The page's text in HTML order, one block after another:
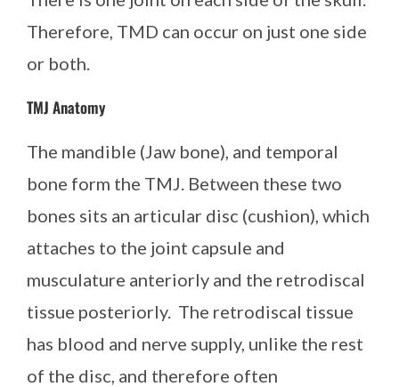
Therefore, TMD can occur on just one side
or both.
TMJ Anatomy
The mandible (Jaw bone), and temporal
bone form the TMJ. Between these two
bones sits an articular disc (cushion), which
attaches to the joint capsule and
musculature anteriorly and the retrodiscal
tissue posteriorly. The retrodiscal tissue
has blood and nerve supply, unlike the rest
of the disc, and therefore often